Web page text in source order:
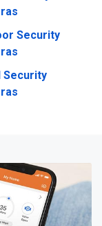
Security
Security